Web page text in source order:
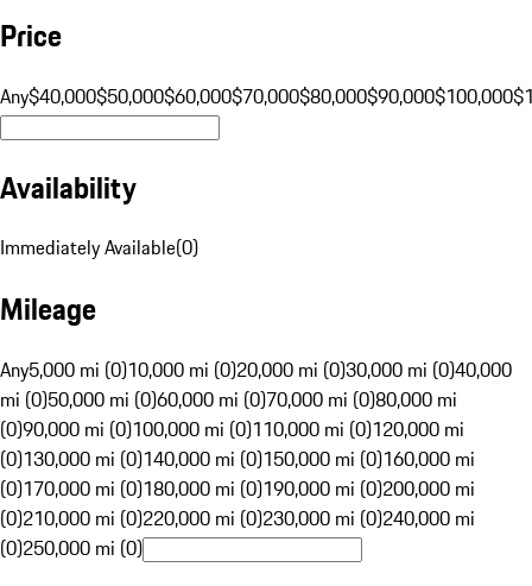
Price
Any$40,000$50,000$60,000$70,000$80,000$90,000$100,000
Availability
Immediately Available(0)
Mileage
Any5,000 mi (0)10,000 mi (0)20,000 mi (0)30,000 mi (0)40,000
mi (0)50,000 mi (0)60,000 mi (0)70,000 mi (0)80,000 mi
(0)90,000 mi (0)100,000 mi (0)110,000 mi (0)120,000 mi
(0)130,000 mi (0)140,000 mi (0)150,000 mi (0)160,000 mi
(0)170,000 mi (0)180,000 mi (0)190,000 mi (0)200,000 mi
(0)210,000 mi (0)220,000 mi (0)230,000 mi (0)240,000 mi
(0)250,000 mi (0)